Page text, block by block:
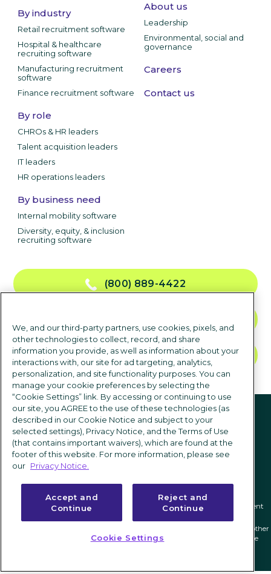
By industry
Retail recruitment software
Hospital & healthcare
recruiting software
Manufacturing recruitment
software
Finance recruitment software
By role
CHROs & HR leaders
Talent acquisition leaders
IT leaders
HR operations leaders
By business need
Internal mobility software
Diversity, equity, & inclusion
recruiting software
About us
Leadership
Environmental, social and
governance
Careers
Contact us
(800) 889-4422
TALK TO SALES
Follow us
Privacy notice|Terms of use Cookie Settings|Modern Slavery Statement
ICIMS and its associated logo are federally registered trademarks of ICIMS, and other
trademarks used herein are owned and may be registered by their respective
We, and our third-party partners, use cookies, pixels, and
other technologies to collect, record, and share
information you provide, as well as information about your
interactions with, our site for ad targeting, analytics,
personalization, and site functionality purposes. You can
manage your cookie preferences by selecting the
“Cookie Settings” link. By accessing or continuing to use
our site, you AGREE to the use of these technologies (as
described in our Cookie Notice and subject to your
selected settings), Privacy Notice, and the Terms of Use
(that contains important waivers), which are found at the
footer of this website. For more information, please see
our Privacy Notice.
Accept and
Continue
Reject and
Continue
Cookie Settings